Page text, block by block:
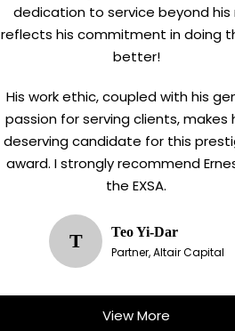
dedication to service beyond his
reflects his commitment in doing
better!
His work ethic, coupled with his
passion for serving clients, makes
deserving candidate for this
award. I strongly recommend
the EXSA.
T
Teo Yi-Dar
Partner, Altair Capital
View More